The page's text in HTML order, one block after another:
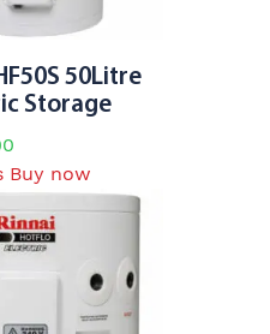
50Litre
Storage
This
product
has
multiple
Buy now